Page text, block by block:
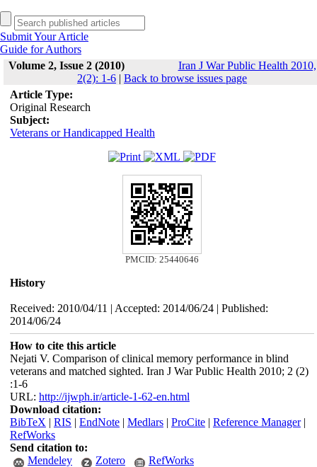
Submit Your Article
Guide for Authors
Volume 2, Issue 2 (2010)
Iran J War Public Health 2010,
2(2): 1-6 | Back to browse issues page
Article Type:
Original Research
Subject:
Veterans or Handicapped Health
PMCID: 25440646
History
Received: 2010/04/11 | Accepted: 2014/06/24 | Published:
2014/06/24
How to cite this article
Nejati V. Comparison of clinical memory performance in blind
veterans and matched sighted. Iran J War Public Health 2010; 2 (2)
:1-6
URL: http://ijwph.ir/article-1-62-en.html
Download citation:
BibTeX | RIS | EndNote| Medlars| ProCite| Reference Manager|
RefWorks
Send citation to:
Mendeley
Zotero RefWorks